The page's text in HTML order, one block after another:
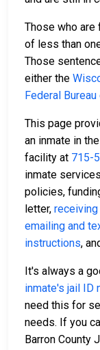
Those who are
of less than
Those
either the
Federal
This page
an inmate in the
facility at 715-
inmate
policies,
letter,
emailing and
instructions,
It's always a
inmate's jail ID
need this for
needs. If you
Barron County